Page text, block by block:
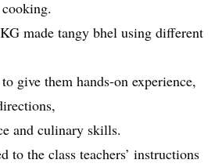
made tangy bhel using different
give them hands-on experience,
and culinary skills.
to the class teachers’ instructions